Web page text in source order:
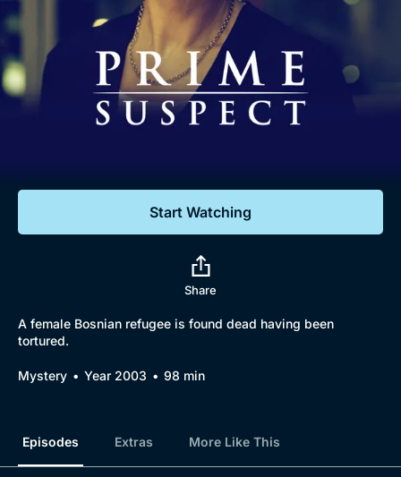
Lifestyle
Help
Sign Out
Sign In
Start Watching
Share
A female Bosnian refugee is found dead having been
tortured.
Mystery Year 2003 98 min
Episodes Extras More Like This